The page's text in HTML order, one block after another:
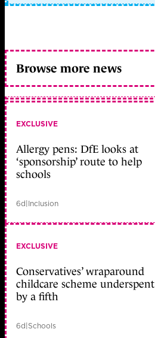
Browse more news
EXCLUSIVE
Allergy pens: DfE looks at
‘sponsorship’ route to help
schools
6d|Inclusion
EXCLUSIVE
Conservatives’ wraparound
childcare scheme underspent
by a fifth
6d|Schools